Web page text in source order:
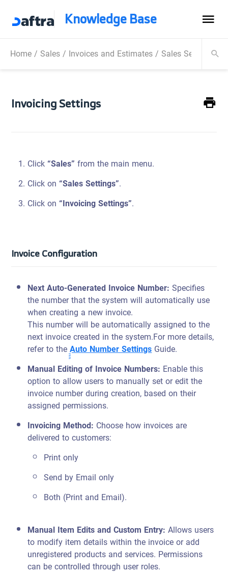
Knowledge Base
Home/ Sales/ Invoices and Estimates/ Sales Settings/
Invoicing Settings
Click“Sales”from the main menu.
Click on “Sales Settings”.
Click on “Invoicing Settings”.
Invoice Configuration
Next Auto-Generated Invoice Number:Specifies
the number that the system will automatically use
when creating a new invoice.
This number will be automatically assigned to the
next invoice created in the system.For more details,
refer to theِِِِِAuto Number SettingsGuide.
Manual Editing of Invoice Numbers: Enable this
option to allow users to manually set or edit the
invoice number during creation, based on their
assigned permissions.
Invoicing Method: Choose how invoices are
delivered to customers:
Print only
Send by Email only
Both (Print and Email).
Manual Item Edits and Custom Entry:Allows users
to modify item details within the invoice or add
unregistered products and services. Permissions
can be controlled through user roles.